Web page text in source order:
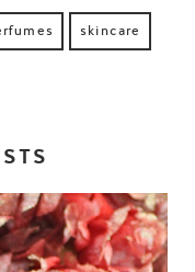
skincare